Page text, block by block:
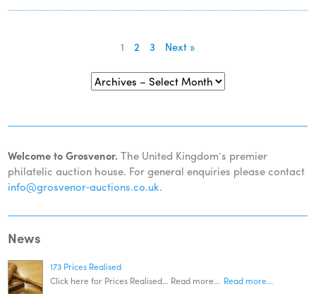
1 2 3 Next »
Welcome to Grosvenor. The United Kingdom’s premier
philatelic auction house. For general enquiries please contact
info@grosvenor‑auctions.co.uk.
News
173 Prices Realised
Click here for Prices Realised… Read more... Read more...